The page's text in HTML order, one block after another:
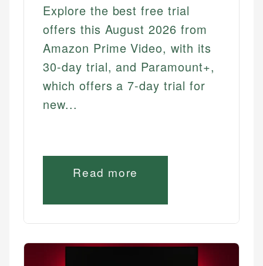
Explore the best free trial
offers this August 2026 from
Amazon Prime Video, with its
30-day trial, and Paramount+,
which offers a 7-day trial for
new...
Read more